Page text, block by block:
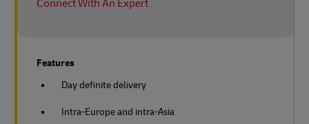
Connect With An Expert
Features
Day definite delivery
Intra-Europe and intra-Asia